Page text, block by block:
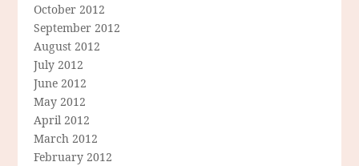
October 2012
September 2012
August 2012
July 2012
June 2012
May 2012
April 2012
March 2012
February 2012